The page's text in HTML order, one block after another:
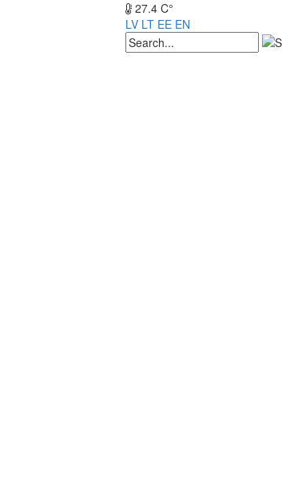
27.4 C°
LV LT EE EN